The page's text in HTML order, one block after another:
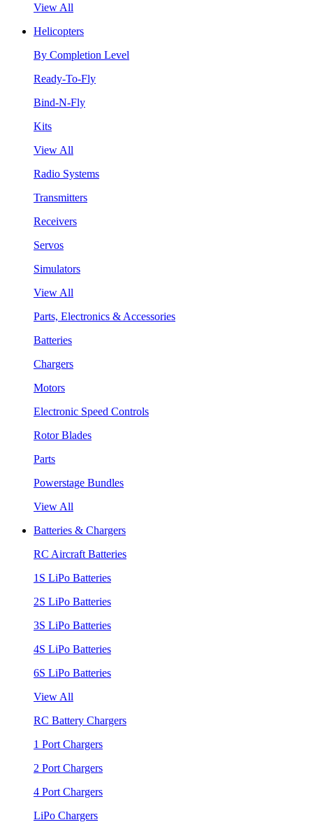
View All
Helicopters
By Completion Level
Ready-To-Fly
Bind-N-Fly
Kits
View All
Radio Systems
Transmitters
Receivers
Servos
Simulators
View All
Parts, Electronics & Accessories
Batteries
Chargers
Motors
Electronic Speed Controls
Rotor Blades
Parts
Powerstage Bundles
View All
Batteries & Chargers
RC Aircraft Batteries
1S LiPo Batteries
2S LiPo Batteries
3S LiPo Batteries
4S LiPo Batteries
6S LiPo Batteries
View All
RC Battery Chargers
1 Port Chargers
2 Port Chargers
4 Port Chargers
LiPo Chargers